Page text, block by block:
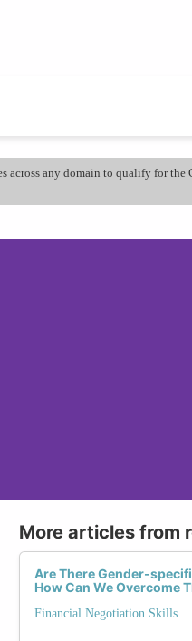
across any domain to qualify for
More articles from
Are There Gender-
How Can We Overcome
Financial Negotiation Skills